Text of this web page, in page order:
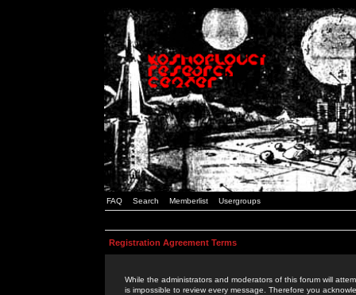
FAQ Search Memberlist Usergroups
Registration Agreement Terms
While the administrators and moderators of this forum will
is impossible to review every message. Therefore you